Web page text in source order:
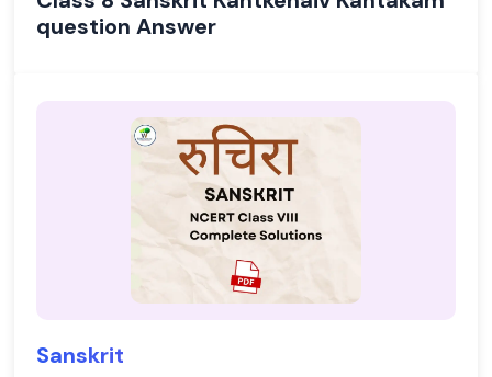
question Answer
Sanskrit